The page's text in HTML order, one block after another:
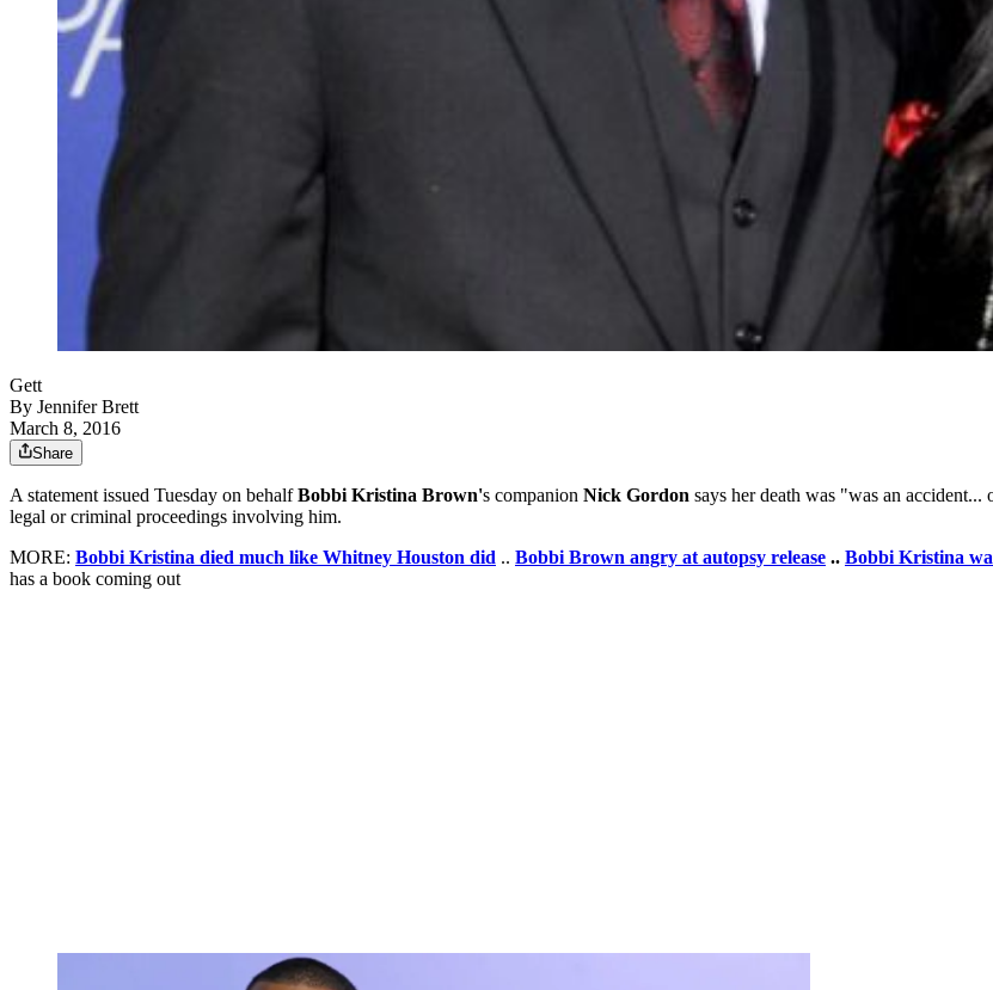
Gett
By Jennifer Brett
March 8, 2016
Share
A statement issued Tuesday on behalfBobbi Kristina Brown's companion Nick Gordon says her death was "was an accident...
legal or criminal proceedings involving him.
MORE: Bobbi Kristina died much like Whitney Houston did .. Bobbi Brown angry at autopsy release .. Bobbi Kristina
has a book coming out